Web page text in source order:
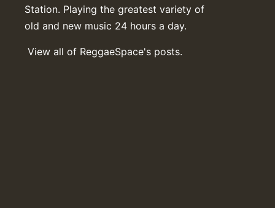
Station. Playing the greatest variety of
old and new music 24 hours a day.
View all of ReggaeSpace's posts.